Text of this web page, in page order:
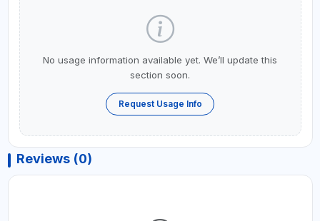
No usage information available yet. We’ll update this
section soon.
Request Usage Info
Reviews (0)